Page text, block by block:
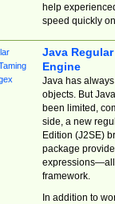
help
speed quickly
Java
Engine
Java has
objects. But
been limited,
side, a new
Edition (J2SE)
package
expressions—all
framework.
In addition to